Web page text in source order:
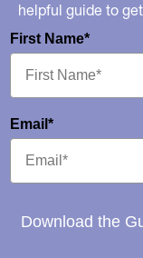
helpful guide to
First Name*
Email*
Download the